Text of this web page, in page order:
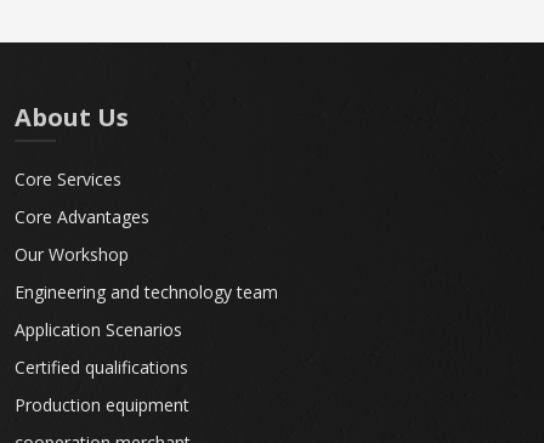
About Us
Core Services
Core Advantages
Our Workshop
Engineering and technology team
Application Scenarios
Certified qualifications
Production equipment